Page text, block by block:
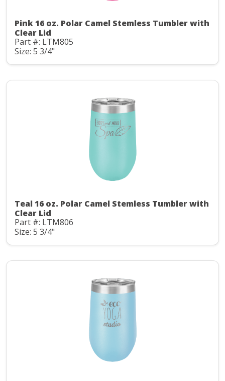
Pink 16 oz. Polar Camel Stemless Tumbler with
Clear Lid
Part #: LTM805
Size: 5 3/4"
Teal 16 oz. Polar Camel Stemless Tumbler with
Clear Lid
Part #: LTM806
Size: 5 3/4"